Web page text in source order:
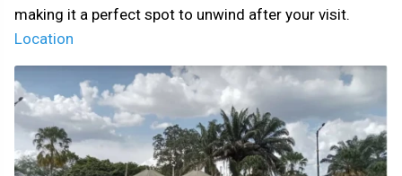
making it a perfect spot to unwind after your visit.
Location